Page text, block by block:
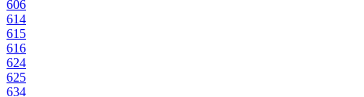
606
614
615
616
624
625
634